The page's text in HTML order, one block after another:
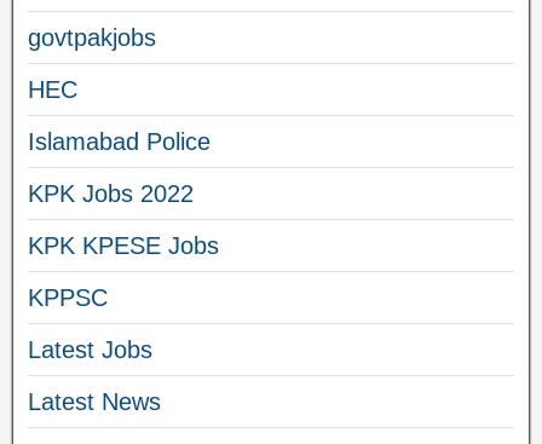
govtpakjobs
HEC
Islamabad Police
KPK Jobs 2022
KPK KPESE Jobs
KPPSC
Latest Jobs
Latest News